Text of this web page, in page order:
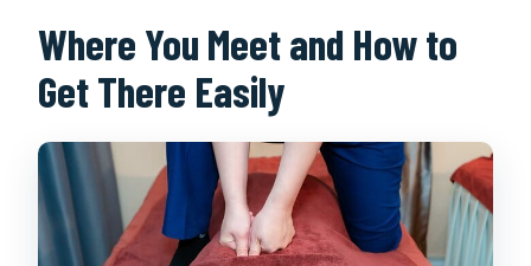
Where You Meet and How to
Get There Easily